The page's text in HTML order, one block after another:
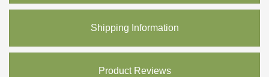
Shipping Information
Product Reviews